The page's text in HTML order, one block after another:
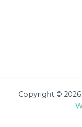
Copyright ©